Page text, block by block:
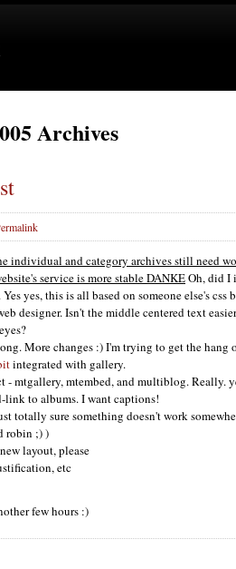
Archives
individual and category archives still need
service is more stableDANKEOh, did I
yes, this is all based on someone else's css
designer. Isn't the middle centered text
More changes :) I'm trying to get the hang
integrated with gallery.
- mtgallery, mtembed, and multiblog. Really.
to albums. I want captions!
totally sure something doesn't work
robin ;) )
layout, please
etc
few hours :)